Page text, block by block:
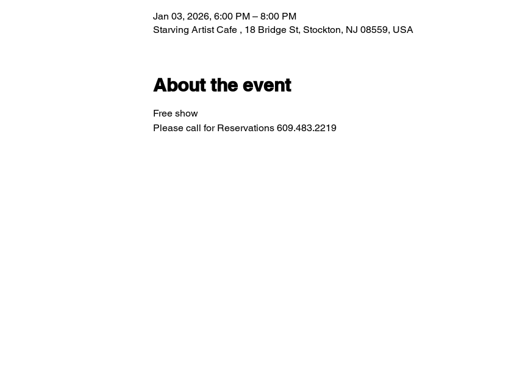
Jan 03, 2026, 6:00 PM – 8:00 PM
Starving Artist Cafe , 18 Bridge St, Stockton, NJ 08559, USA
About the event
Free show
Please call for Reservations 609.483.2219